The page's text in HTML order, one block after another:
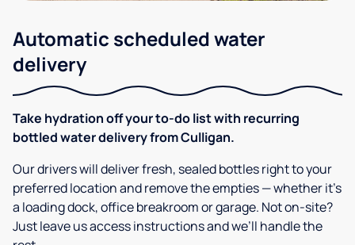
Automatic scheduled water
delivery
Take hydration off your to-do list with recurring
bottled water delivery from Culligan.
Our drivers will deliver fresh, sealed bottles right to your
preferred location and remove the empties — whether it’s
a loading dock, office breakroom or garage. Not on-site?
Just leave us access instructions and we’ll handle the